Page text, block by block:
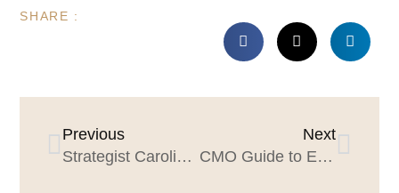
SHARE :
Previous
Strategist Caroline Krediet & the Dos Equis Story
Next
CMO Guide to Evaluating Creative